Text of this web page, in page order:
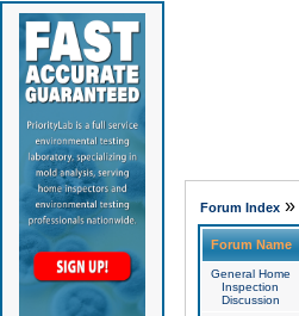
Forum Index»
Forum Name
General Home
Inspection
Discussion